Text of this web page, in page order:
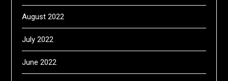
August 2022
July 2022
June 2022